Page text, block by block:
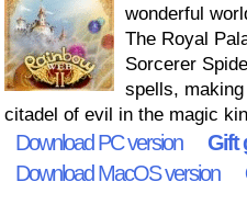
wonderful
The Royal
Sorcerer
spells,
citadel of evil in the magic
Download PC version Gift
Download MacOS version